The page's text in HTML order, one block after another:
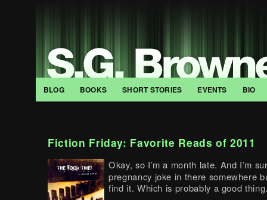
BLOG BOOKS SHORT STORIES EVENTS BIO
Fiction Friday: Favorite Reads of 2011
Okay, so I’m a month late. And I’m
pregnancy joke in there somewhere
find it. Which is probably a good